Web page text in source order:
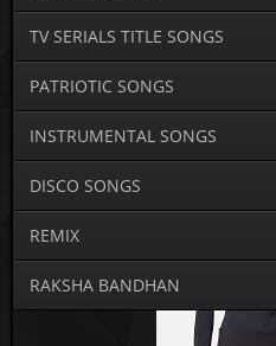
TV SERIALS TITLE SONGS
PATRIOTIC SONGS
INSTRUMENTAL SONGS
DISCO SONGS
REMIX
RAKSHA BANDHAN